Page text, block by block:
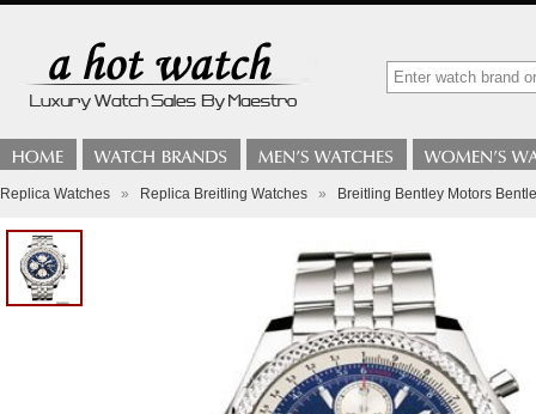
Replica Watches » Replica Breitling Watches » Breitling Bentley Motors